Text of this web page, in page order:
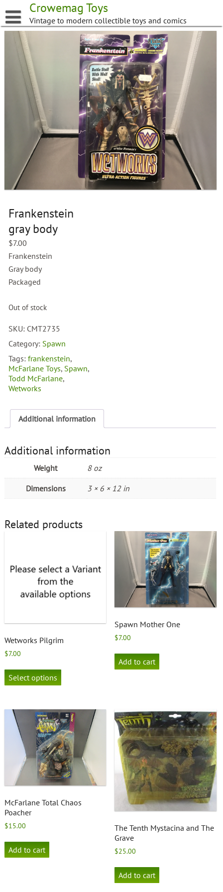
to
content
Crowemag Toys
Vintage to modern collectible toys and comics
Frankenstein
gray body
$7.00
Frankenstein
Gray body
Packaged
Out of stock
SKU: CMT2735
Category: Spawn
Tags:frankenstein,
McFarlane Toys, Spawn,
Todd McFarlane,
Wetworks
Additional information
Additional information
Weight 8 oz
Dimensions 3 × 6 × 12 in
Related products
Wetworks Pilgrim
$7.00
Select options
has
The
options
may
be
chosen
on
the
product
Spawn Mother One
$7.00
Add to cart
McFarlane Total Chaos
Poacher
$15.00
Add to cart
The Tenth Mystacina and The
Grave
$25.00
Add to cart